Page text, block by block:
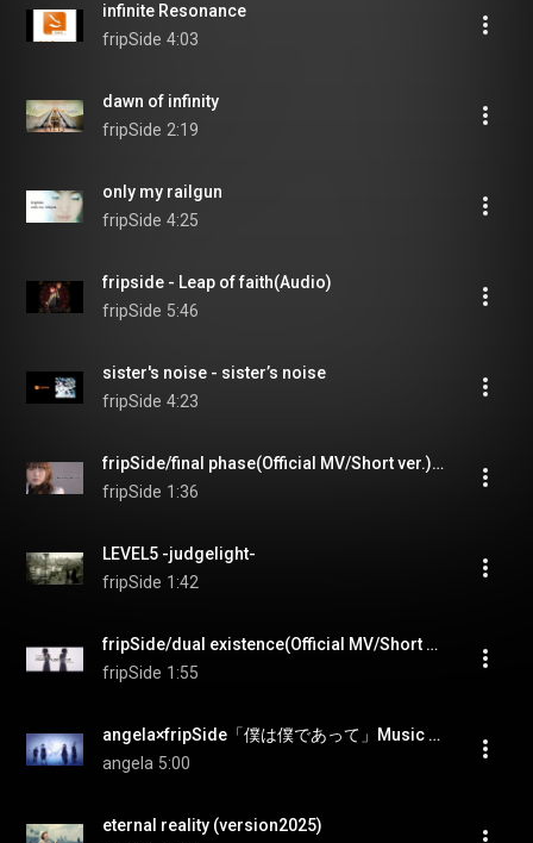
infinite Resonance
fripSide 4:03
dawn of infinity
fripSide 2:19
only my railgun
fripSide 4:25
fripside - Leap of faith(Audio)
fripSide 5:46
sister's noise - sister’s noise
fripSide 4:23
fripSide/final phase(Official MV/Short ver.)＊TVアニメ『とある科学の超電磁砲T』OP
fripSide 1:36
LEVEL5 -judgelight-
fripSide 1:42
fripSide/dual existence(Official MV/Short ver.)＊TVアニメ『とある科学の超電磁砲T』新オープニングテーマ
fripSide 1:55
angela×fripSide「僕は僕であって」Music Clip
angela 5:00
eternal reality (version2025)